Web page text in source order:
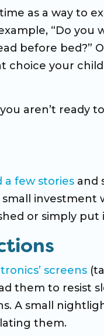
as a way to
“Do
before bed?”
choice your
aren’t ready
a few storiesand
small
or simply
screens
them to resist
A small
them.